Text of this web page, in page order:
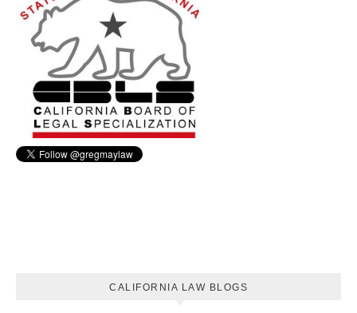
CALIFORNIA LAW BLOGS